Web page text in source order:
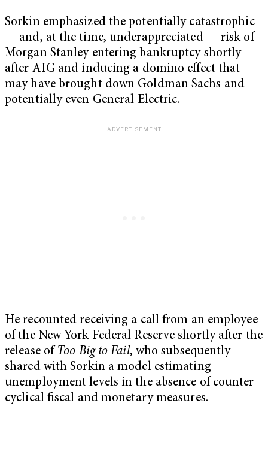
Sorkin emphasized the potentially catastrophic
— and, at the time, underappreciated — risk of
Morgan Stanley entering bankruptcy shortly
after AIG and inducing a domino effect that
may have brought down Goldman Sachs and
potentially even General Electric.
He recounted receiving a call from an employee
of the New York Federal Reserve shortly after the
release of Too Big to Fail, who subsequently
shared with Sorkin a model estimating
unemployment levels in the absence of counter-
cyclical fiscal and monetary measures.